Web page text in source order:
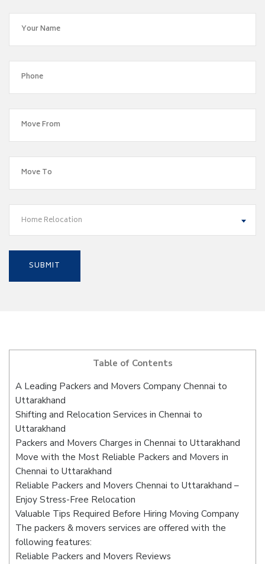
Home Relocation
Table of Contents
A Leading Packers and Movers Company Chennai to
Uttarakhand
Shifting and Relocation Services in Chennai to
Uttarakhand
Packers and Movers Charges in Chennai to Uttarakhand
Move with the Most Reliable Packers and Movers in
Chennai to Uttarakhand
Reliable Packers and Movers Chennai to Uttarakhand –
Enjoy Stress-Free Relocation
Valuable Tips Required Before Hiring Moving Company
The packers & movers services are offered with the
following features:
Reliable Packers and Movers Reviews